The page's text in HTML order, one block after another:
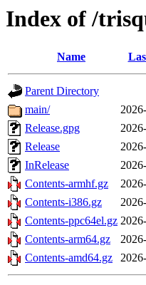
Index of /
Name
Parent Directory
main/
Release.gpg
Release
InRelease
Contents-armhf.gz
Contents-i386.gz
Contents-ppc64el.gz
Contents-arm64.gz
Contents-amd64.gz